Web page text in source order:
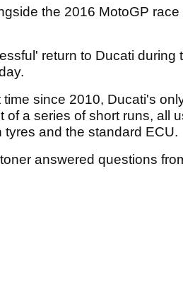
the 2016 MotoGP race
return to Ducati during
since 2010, Ducati's
of a series of short runs, all
and the standard ECU.
answered questions